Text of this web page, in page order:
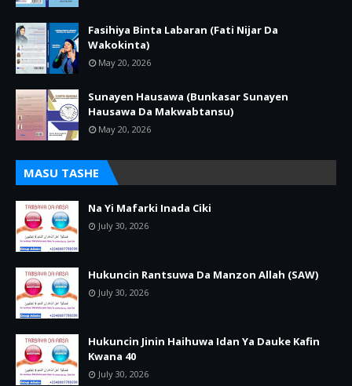
Fasihiya Binta Labaran (Fati Nijar Da
Wakokinta)
May 20, 2026
Sunayen Hausawa (Bunkasar Sunayen
Hausawa Da Makwabtansu)
May 20, 2026
MASU TASHE
Na Yi Mafarki Inada Ciki
July 30, 2026
Hukuncin Rantsuwa Da Manzon Allah (SAW)
July 30, 2026
Hukuncin Jinin Haihuwa Idan Ya Dauke Kafin
Kwana 40
July 30, 2026